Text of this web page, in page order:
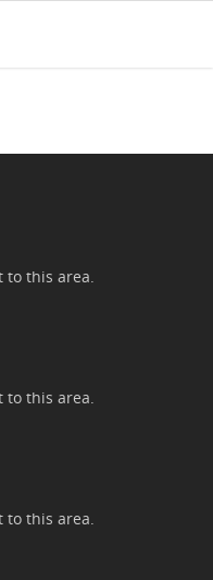
to this area.
to this area.
to this area.